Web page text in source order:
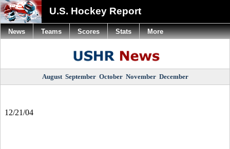
U.S. Hockey Report
August September October November December
12/21/04
News Teams Scores Stats More